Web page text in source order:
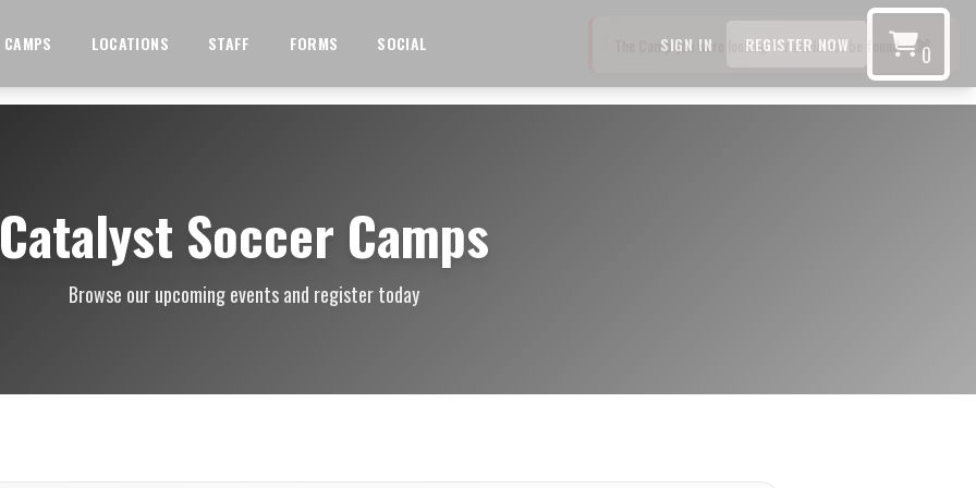
CAMPS LOCATIONS STAFF FORMS SOCIAL SIGN IN REGISTER NOW 0
Catalyst Soccer Camps
Browse our upcoming events and register today